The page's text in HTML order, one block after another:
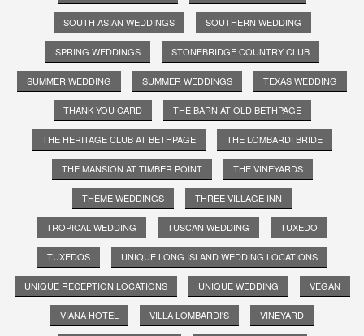
SOUTH ASIAN WEDDINGS SOUTHERN WEDDING
SPRING WEDDINGS STONEBRIDGE COUNTRY CLUB
SUMMER WEDDING SUMMER WEDDINGS TEXAS WEDDING
THANK YOU CARD THE BARN AT OLD BETHPAGE
THE HERITAGE CLUB AT BETHPAGE THE LOMBARDI BRIDE
THE MANSION AT TIMBER POINT THE VINEYARDS
THEME WEDDINGS THREE VILLAGE INN
TROPICAL WEDDING TUSCAN WEDDING TUXEDO
TUXEDOS UNIQUE LONG ISLAND WEDDING LOCATIONS
UNIQUE RECEPTION LOCATIONS UNIQUE WEDDING VEGAN
VIANA HOTEL VILLA LOMBARDI'S VINEYARD